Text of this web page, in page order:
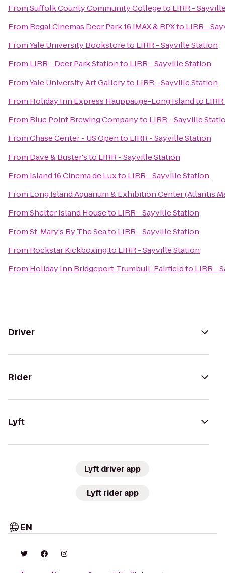
FromSuffolk County Community Collegeto LIRR -
From Regal Cinemas Deer Park 16 IMAX & RPXto LIRR -
FromYale University Bookstoreto LIRR - Sayville Station
From LIRR - Deer Park Stationto LIRR - Sayville Station
FromYale University Art Galleryto LIRR - Sayville Station
From Holiday Inn Express Hauppauge-Long Islandto
From Blue Point Brewing Companyto LIRR - Sayville
FromChase Center - US Opento LIRR - Sayville Station
From Dave & Buster'sto LIRR - Sayville Station
From Island 16 Cinema de Luxto LIRR - Sayville Station
From Long Island Aquarium & Exhibition Center (Atlantis
FromShelter Island Houseto LIRR - Sayville Station
FromSt. Mary's By The Seato LIRR - Sayville Station
From Rockstar Kickboxingto LIRR - Sayville Station
From Holiday Inn Bridgeport-Trumbull-Fairfieldto LIRR -
Driver
Rider
Lyft
Lyft driver app
Lyft rider app
EN